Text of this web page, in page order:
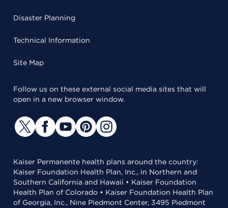
Disaster Planning
Technical Information
Site Map
Follow us on these external social media sites that will
open in a new browser window.
Kaiser Permanente health plans around the country:
Kaiser Foundation Health Plan, Inc., in Northern and
Southern California and Hawaii • Kaiser Foundation
Health Plan of Colorado • Kaiser Foundation Health Plan
of Georgia, Inc., Nine Piedmont Center, 3495 Piedmont